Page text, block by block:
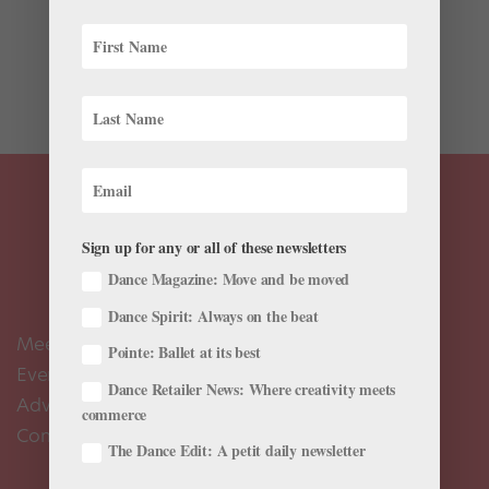
DTH’s Ingrid Silva, our June/July cover star, shows us
Meet the Editors
Events Calendar
Advertise
Contact Us
Sign up for any or all of these newsletters
Dance Magazine: Move and be moved
Dance Spirit: Always on the beat
Pointe: Ballet at its best
Dance Retailer News: Where creativity meets
commerce
The Dance Edit: A petit daily newsletter